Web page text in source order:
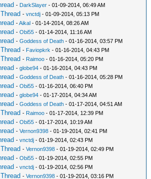
- DarkSlayer - 01-09-2014, 06:49 AM
-vnctdj - 01-09-2014, 05:13 PM
-Aikal - 01-14-2014, 08:26 AM
-Obi55 - 01-14-2014, 11:16 AM
-Goddess of Death - 01-16-2014, 03:57 PM
- Faviopkrk - 01-16-2014, 04:43 PM
- Raimoo - 01-16-2014, 05:20 PM
-globe94 - 01-16-2014, 04:43 PM
-Goddess of Death - 01-16-2014, 05:28 PM
-Obi55 - 01-16-2014, 06:40 PM
-globe94 - 01-17-2014, 04:34 AM
-Goddess of Death - 01-17-2014, 04:51 AM
- Raimoo - 01-17-2014, 12:39 PM
-Obi55 - 01-17-2014, 10:19 AM
-Vernon9398 - 01-19-2014, 02:41 PM
-vnctdj - 01-19-2014, 02:43 PM
-Vernon9398 - 01-19-2014, 02:49 PM
-Obi55 - 01-19-2014, 02:55 PM
-vnctdj - 01-19-2014, 02:56 PM
-Vernon9398 - 01-19-2014, 03:16 PM